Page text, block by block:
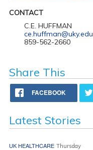
CONTACT
C.E. HUFFMAN
ce.huffman@uky.edu
859-562-2660
Share This
FACEBOOK
Latest Stories
UK HEALTHCARE Thursday